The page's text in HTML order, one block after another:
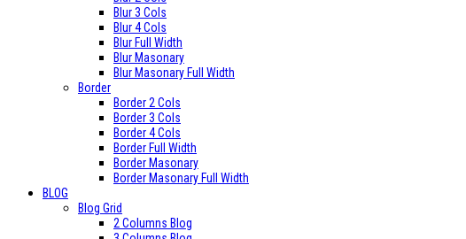
Blur 3 Cols
Blur 4 Cols
Blur Full Width
Blur Masonary
Blur Masonary Full Width
Border
Border 2 Cols
Border 3 Cols
Border 4 Cols
Border Full Width
Border Masonary
Border Masonary Full Width
BLOG
Blog Grid
2 Columns Blog